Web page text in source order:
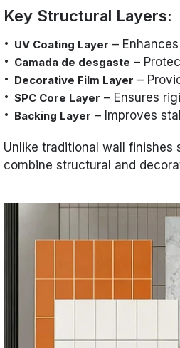
Key Structural Layers:
UV Coating Layer –
Camada de desgaste –
Decorative Film Layer –
SPC Core Layer – Ensures
Backing Layer – Improves
Unlike traditional wall finishes
combine structural and